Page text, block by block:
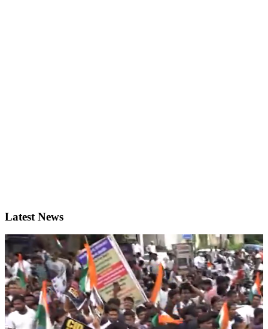
Latest News